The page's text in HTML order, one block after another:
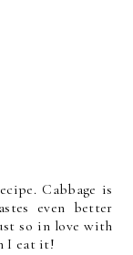
Cabbage is
even better
so in love with
I eat it!